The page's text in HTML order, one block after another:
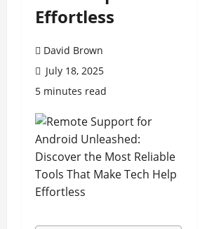
Effortless
David Brown
July 18, 2025
5 minutes read